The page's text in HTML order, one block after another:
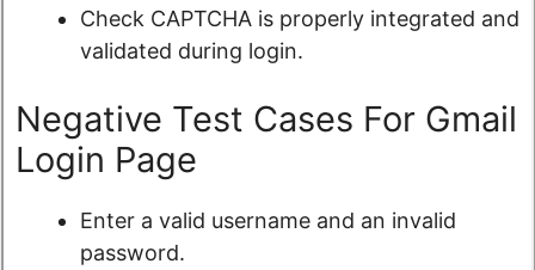
Check CAPTCHA is properly integrated and
validated during login.
Negative Test Cases For Gmail
Login Page
Enter a valid username and an invalid
password.